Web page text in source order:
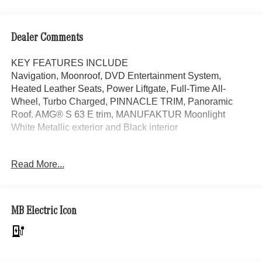
Dealer Comments
KEY FEATURES INCLUDE
Navigation, Moonroof, DVD Entertainment System,
Heated Leather Seats, Power Liftgate, Full-Time All-
Wheel, Turbo Charged, PINNACLE TRIM, Panoramic
Roof. AMG® S 63 E trim, MANUFAKTUR Moonlight
White Metallic exterior and Black interior
PINNACLE TRIM MBUX Rear Gesture Control, Rear
Control, Reduces storage space in front center armrest
area, Illuminated Seatbelt Buckles, Front Passenger Seat
Adjustable from Rear, Executive Rear Seats, 43.5 degree
Read More...
MB Electric Icon